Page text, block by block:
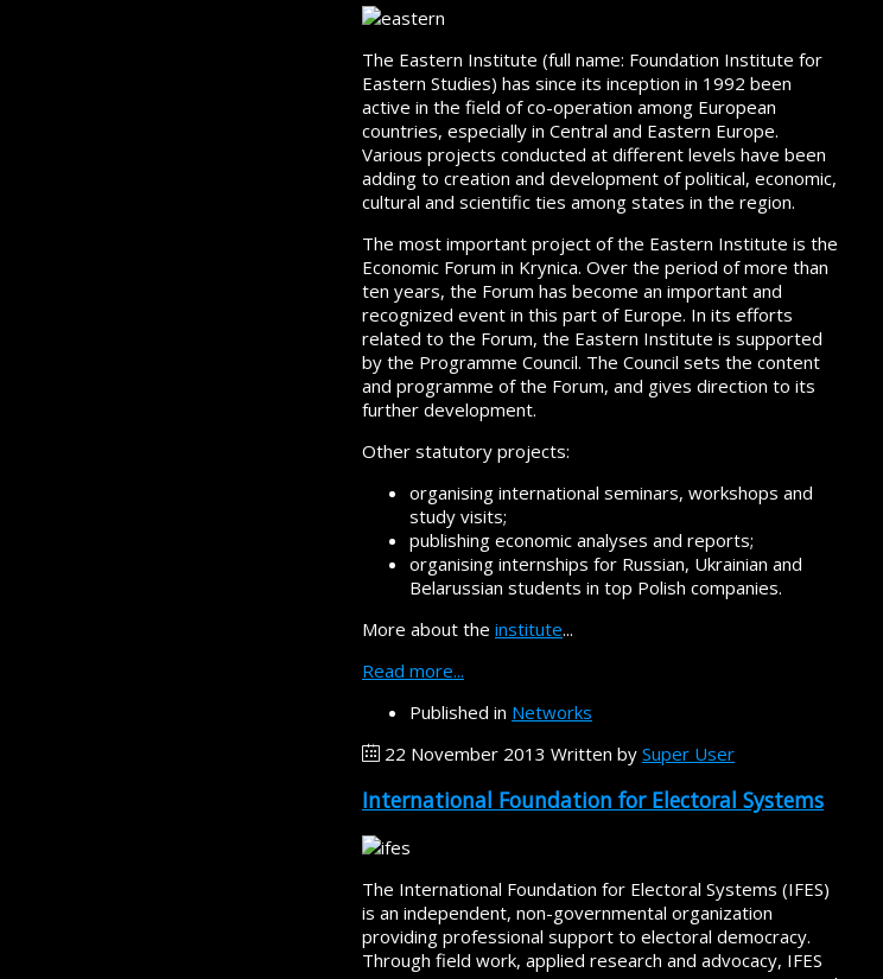
The Eastern Institute (full name: Foundation Institute for
Eastern Studies) has since its inception in 1992 been
active in the field of co-operation among European
countries, especially in Central and Eastern Europe.
Various projects conducted at different levels have been
adding to creation and development of political, economic,
cultural and scientific ties among states in the region.
The most important project of the Eastern Institute is the
Economic Forum in Krynica. Over the period of more than
ten years, the Forum has become an important and
recognized event in this part of Europe. In its efforts
related to the Forum, the Eastern Institute is supported
by the Programme Council. The Council sets the content
and programme of the Forum, and gives direction to its
further development.
Other statutory projects:
organising international seminars, workshops and
study visits;
publishing economic analyses and reports;
organising internships for Russian, Ukrainian and
Belarussian students in top Polish companies.
More about the institute...
Read more...
Published in Networks
22 November 2013 Written by Super User
International Foundation for Electoral Systems
The International Foundation for Electoral Systems (IFES)
is an independent, non-governmental organization
providing professional support to electoral democracy.
Through field work, applied research and advocacy, IFES